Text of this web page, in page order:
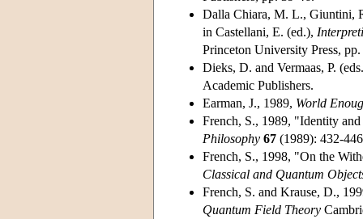
Dalla Chiara, M. L., Giuntini,
in Castellani, E. (ed.),
Princeton University Press,
Dieks, D. and Vermaas, P.
Academic Publishers.
Earman, J., 1989, World
French, S., 1989, "Identity
Philosophy 67 (1989): 432-
French, S., 1998, "On the
Classical and Quantum
French, S. and Krause, D.,
Quantum Field Theory